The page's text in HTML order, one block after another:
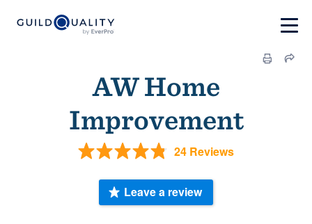
AW Home
Improvement
24 Reviews
Leave a review